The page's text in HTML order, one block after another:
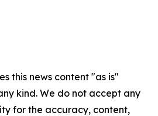
this news content "as is"
kind. We do not accept any
for the accuracy, content,